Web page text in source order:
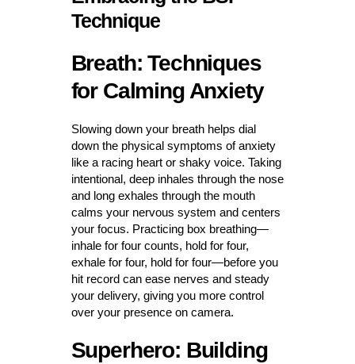
Technique
Breath: Techniques
for Calming Anxiety
Slowing down your breath helps dial
down the physical symptoms of anxiety
like a racing heart or shaky voice. Taking
intentional, deep inhales through the nose
and long exhales through the mouth
calms your nervous system and centers
your focus. Practicing box breathing—
inhale for four counts, hold for four,
exhale for four, hold for four—before you
hit record can ease nerves and steady
your delivery, giving you more control
over your presence on camera.
Superhero: Building